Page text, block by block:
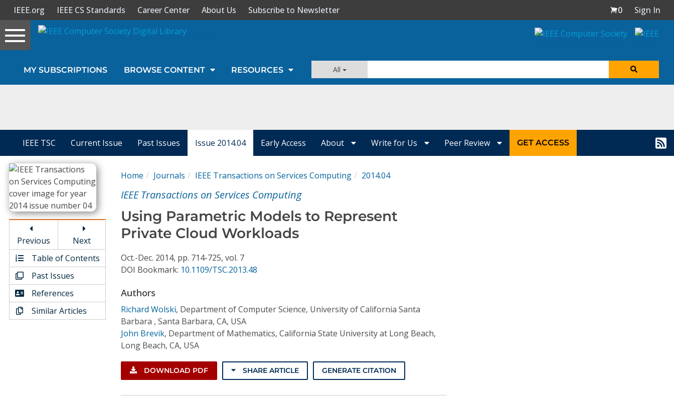
Sign In
Journals
Video Library
Conference Proceedings
Individual CSDL Subscriptions
Institutional CSDL
Subscriptions
IEEE.org IEEE CS Standards Career Center About Us Subscribe to Newsletter 0
Sign In
Toggle
navigation
MY SUBSCRIPTIONS BROWSE CONTENT RESOURCES All
IEEE TSC Current Issue Past Issues Issue 2014.04 Early Access About Write for Us Peer Review GET ACCESS
Previous
Next
Table of Contents
Past Issues
References
Similar Articles
Home Journals IEEE Transactions on Services Computing 2014.04
IEEE Transactions on Services Computing
Using Parametric Models to Represent
Private Cloud Workloads
Oct.-Dec. 2014, pp. 714-725, vol. 7
DOI Bookmark: 10.1109/TSC.2013.48
Authors
Richard Wolski, Department of Computer Science, University of California Santa
Barbara , Santa Barbara, CA, USA
John Brevik, Department of Mathematics, California State University at Long Beach,
Long Beach, CA, USA
DOWNLOAD PDF SHARE ARTICLE GENERATE CITATION